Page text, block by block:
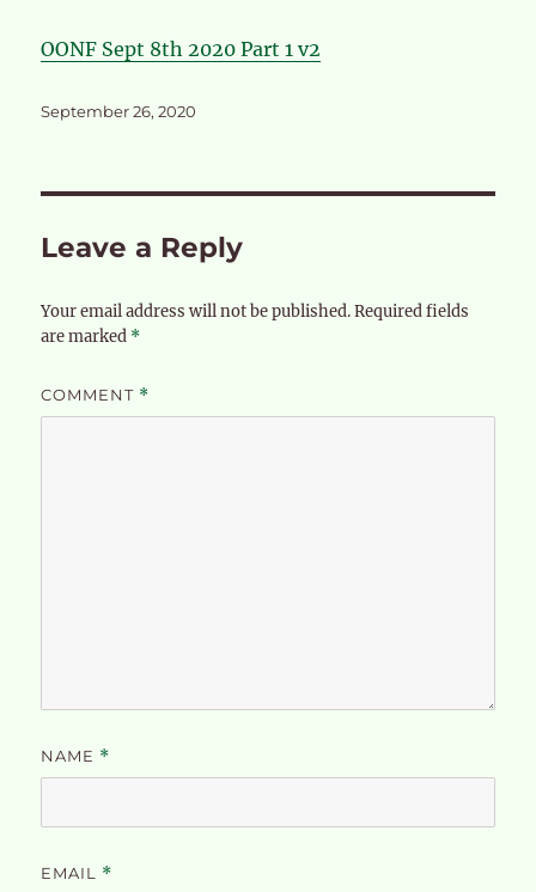
OONF Sept 8th 2020 Part 1 v2
Posted
September 26, 2020
Leave a Reply
Your email address will not be published. Required fields
are marked *
COMMENT *
NAME *
EMAIL *